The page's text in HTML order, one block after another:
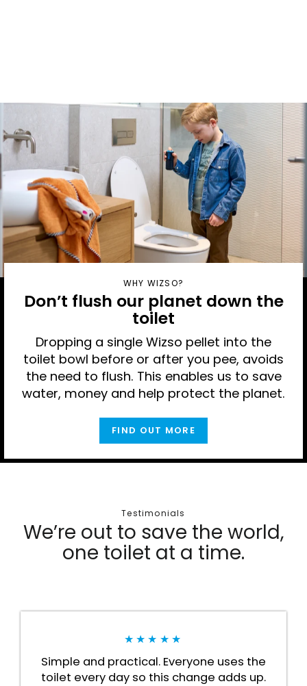
WHY WIZSO?
Don’t flush our planet down the
toilet
Dropping a single Wizso pellet into the
toilet bowl before or after you pee, avoids
the need to flush. This enables us to save
water, money and help protect the planet.
FIND OUT MORE
Testimonials
We’re out to save the world,
one toilet at a time.
★★★★★
Simple and practical. Everyone uses the
toilet every day so this change adds up.